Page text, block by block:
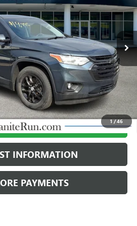
1/46
Ext. Int.
Less
$19,998
$490
$20,488
CALL US
INFORMATION
PAYMENTS